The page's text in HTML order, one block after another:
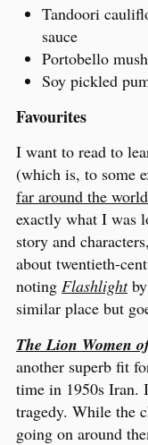
Tandoori
sauce
Portobello
Soy pickled
Favourites
I want to read to
(which is, to some
far around the world
exactly what I was
story and
about twentieth-
noting Flashlightby
similar place but
The Lion Women
another superb fit
time in 1950s Iran.
tragedy. While the
going on around